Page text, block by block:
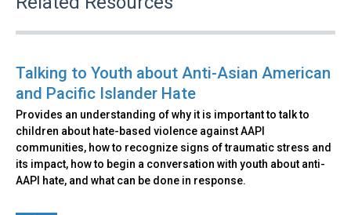
Talking to Youth about Anti-Asian American
and Pacific Islander Hate
Provides an understanding of why it is important to talk to
children about hate-based violence against AAPI
communities, how to recognize signs of traumatic stress and
its impact, how to begin a conversation with youth about anti-
AAPI hate, and what can be done in response.